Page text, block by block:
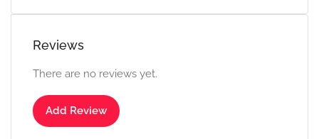
Reviews
There are no reviews yet.
Add Review